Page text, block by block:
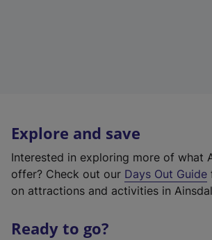
Explore and save
Interested in exploring more of what
offer? Check out our Days Out Guide
on attractions and activities in
Ready to go?